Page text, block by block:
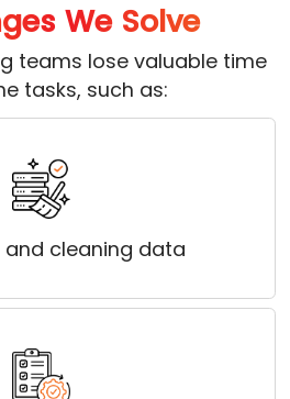
We Solve
teams lose valuable time
tasks, such as:
and cleaning data